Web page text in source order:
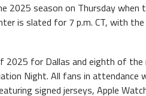
2025 season on Thursday
is slated for 7 p.m. CT, with
for Dallas and eighth of the
Night. All fans in
signed jerseys, Apple